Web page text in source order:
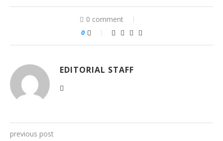
0 comment
0
EDITORIAL STAFF
previous post